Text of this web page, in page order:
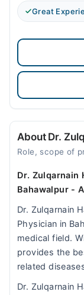
Great
About Dr.
Role, scope of
Dr. Zulqarnain
Bahawalpur -
Dr. Zulqarnain
Physician in
medical field.
provides the
related
Dr. Zulqarnain